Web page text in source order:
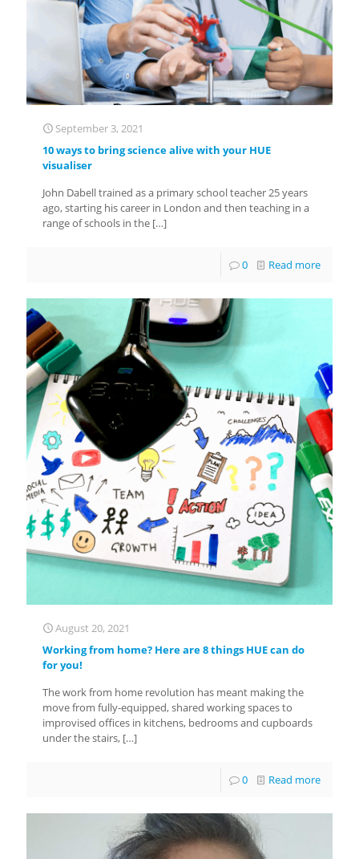
September 3, 2021
10 ways to bring science alive with your HUE
visualiser
John Dabell trained as a primary school teacher 25 years
ago, starting his career in London and then teaching in a
range of schools in the […]
0 Read more
August 20, 2021
Working from home? Here are 8 things HUE can do
for you!
The work from home revolution has meant making the
move from fully-equipped, shared working spaces to
improvised offices in kitchens, bedrooms and cupboards
under the stairs, […]
0 Read more